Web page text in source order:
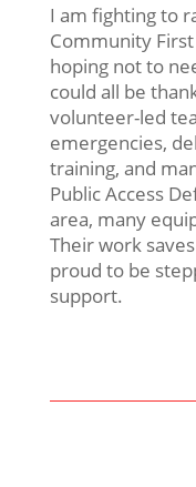
I am fighting to
Community
hoping not to
could all be
volunteer-led
emergencies,
training, and
Public Access
area, many
Their work
proud to be
support.